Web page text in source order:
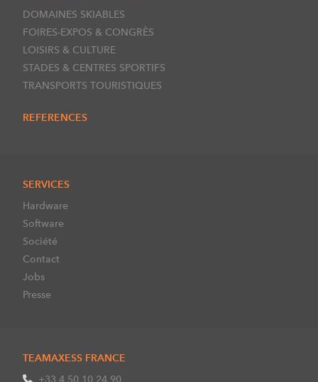
DOMAINES SKIABLES
FOIRES-EXPOS & CONGRÈS
LOISIRS & CULTURE
STADES & CENTRES SPORTIFS
TRANSPORTS TOURISTIQUES
REFERENCES
SERVICES
Hardware
Software
Société
Contact
Jobs
Presse
TEAMAXESS FRANCE
+33 4 50 10 24 90